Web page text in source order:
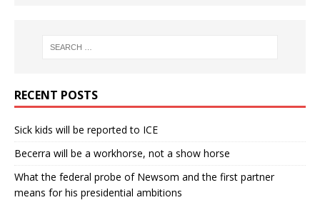
RECENT POSTS
Sick kids will be reported to ICE
Becerra will be a workhorse, not a show horse
What the federal probe of Newsom and the first partner
means for his presidential ambitions